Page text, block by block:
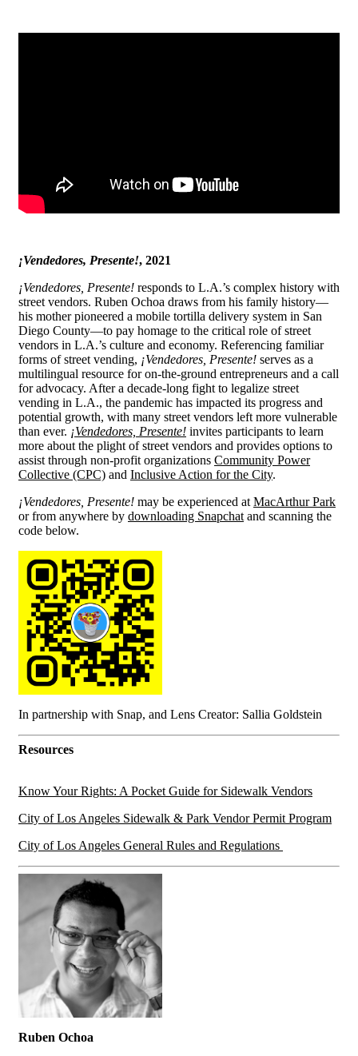
¡Vendedores, Presente!, 2021
¡Vendedores, Presente! responds to L.A.’s complex history with
street vendors. Ruben Ochoa draws from his family history—
his mother pioneered a mobile tortilla delivery system in San
Diego County—to pay homage to the critical role of street
vendors in L.A.’s culture and economy. Referencing familiar
forms of street vending, ¡Vendedores, Presente! serves as a
multilingual resource for on-the-ground entrepreneurs and a call
for advocacy. After a decade-long fight to legalize street
vending in L.A., the pandemic has impacted its progress and
potential growth, with many street vendors left more vulnerable
than ever. ¡Vendedores, Presente! invites participants to learn
more about the plight of street vendors and provides options to
assist through non-profit organizations Community Power
Collective (CPC) and Inclusive Action for the City.
¡Vendedores, Presente! may be experienced at MacArthur Park
or from anywhere by downloading Snapchat and scanning the
code below.
In partnership with Snap, and Lens Creator: Sallia Goldstein
Resources
Know Your Rights: A Pocket Guide for Sidewalk Vendors
City of Los Angeles Sidewalk & Park Vendor Permit Program
City of Los Angeles General Rules and Regulations
Ruben Ochoa